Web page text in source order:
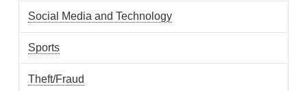
Social Media and Technology
Sports
Theft/Fraud